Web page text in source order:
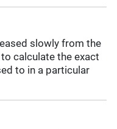
slowly from the
calculate the exact
to in a particular